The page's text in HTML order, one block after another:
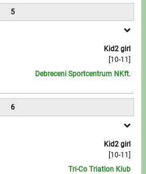
5
Kid2 girl
[10-11]
Debreceni Sportcentrum NKft.
6
Kid2 girl
[10-11]
Tri-Co Triatlon Klub